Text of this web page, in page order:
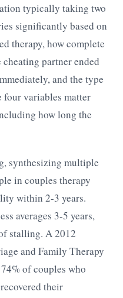
typically taking two
significantly based on
therapy, how complete
partner ended
and the type
variables matter
how long the
synthesizing multiple
in couples therapy
within 2-3 years.
averages 3-5 years,
stalling. A 2012
and Family Therapy
of couples who
their